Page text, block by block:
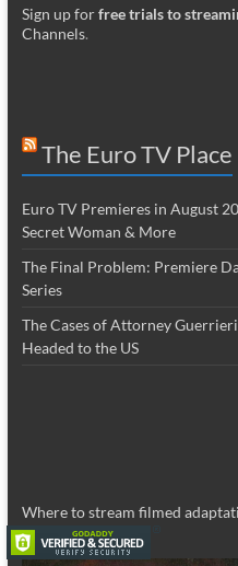
Sign up forfree trials to
Channels.
The Euro TV Place
Euro TV Premieres in August
Secret Woman & More
The Final Problem: Premiere
Series
The Cases of Attorney
Headed to the US
Where to stream filmed
US